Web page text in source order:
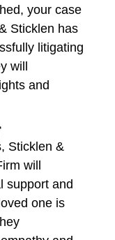
your case
Sticklen has
litigating
will
and
Sticklen &
will
support and
one is